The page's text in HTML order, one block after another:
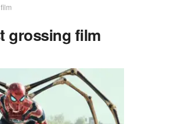
grossing film